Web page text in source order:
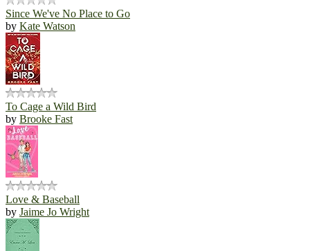
Since We've No Place to Go
by Kate Watson
To Cage a Wild Bird
by Brooke Fast
Love & Baseball
by Jaime Jo Wright